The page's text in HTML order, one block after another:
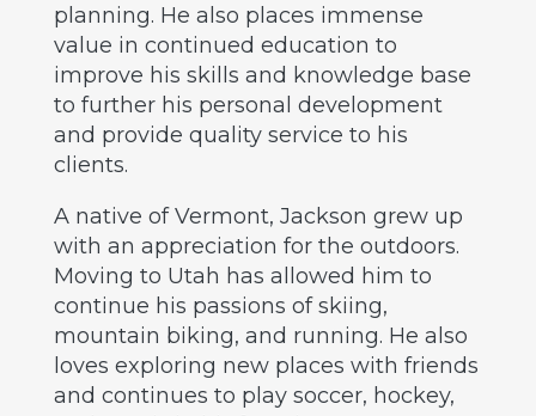
planning. He also places immense
value in continued education to
improve his skills and knowledge base
to further his personal development
and provide quality service to his
clients.
A native of Vermont, Jackson grew up
with an appreciation for the outdoors.
Moving to Utah has allowed him to
continue his passions of skiing,
mountain biking, and running. He also
loves exploring new places with friends
and continues to play soccer, hockey,